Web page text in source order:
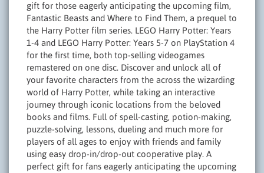
gift for those eagerly anticipating the upcoming film,
Fantastic Beasts and Where to Find Them, a prequel to
the Harry Potter film series. LEGO Harry Potter: Years
1-4 and LEGO Harry Potter: Years 5-7 on PlayStation 4
for the first time, both top-selling videogames
remastered on one disc. Discover and unlock all of
your favorite characters from the across the wizarding
world of Harry Potter, while taking an interactive
journey through iconic locations from the beloved
books and films. Full of spell-casting, potion-making,
puzzle-solving, lessons, dueling and much more for
players of all ages to enjoy with friends and family
using easy drop-in/drop-out cooperative play. A
perfect gift for fans eagerly anticipating the upcoming